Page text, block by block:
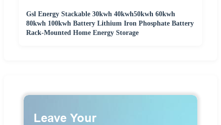
Gsl Energy Stackable 30kwh 40kwh50kwh 60kwh
80kwh 100kwh Battery Lithium Iron Phosphate Battery
Rack-Mounted Home Energy Storage